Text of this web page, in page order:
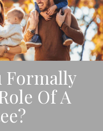
Formally
Of A